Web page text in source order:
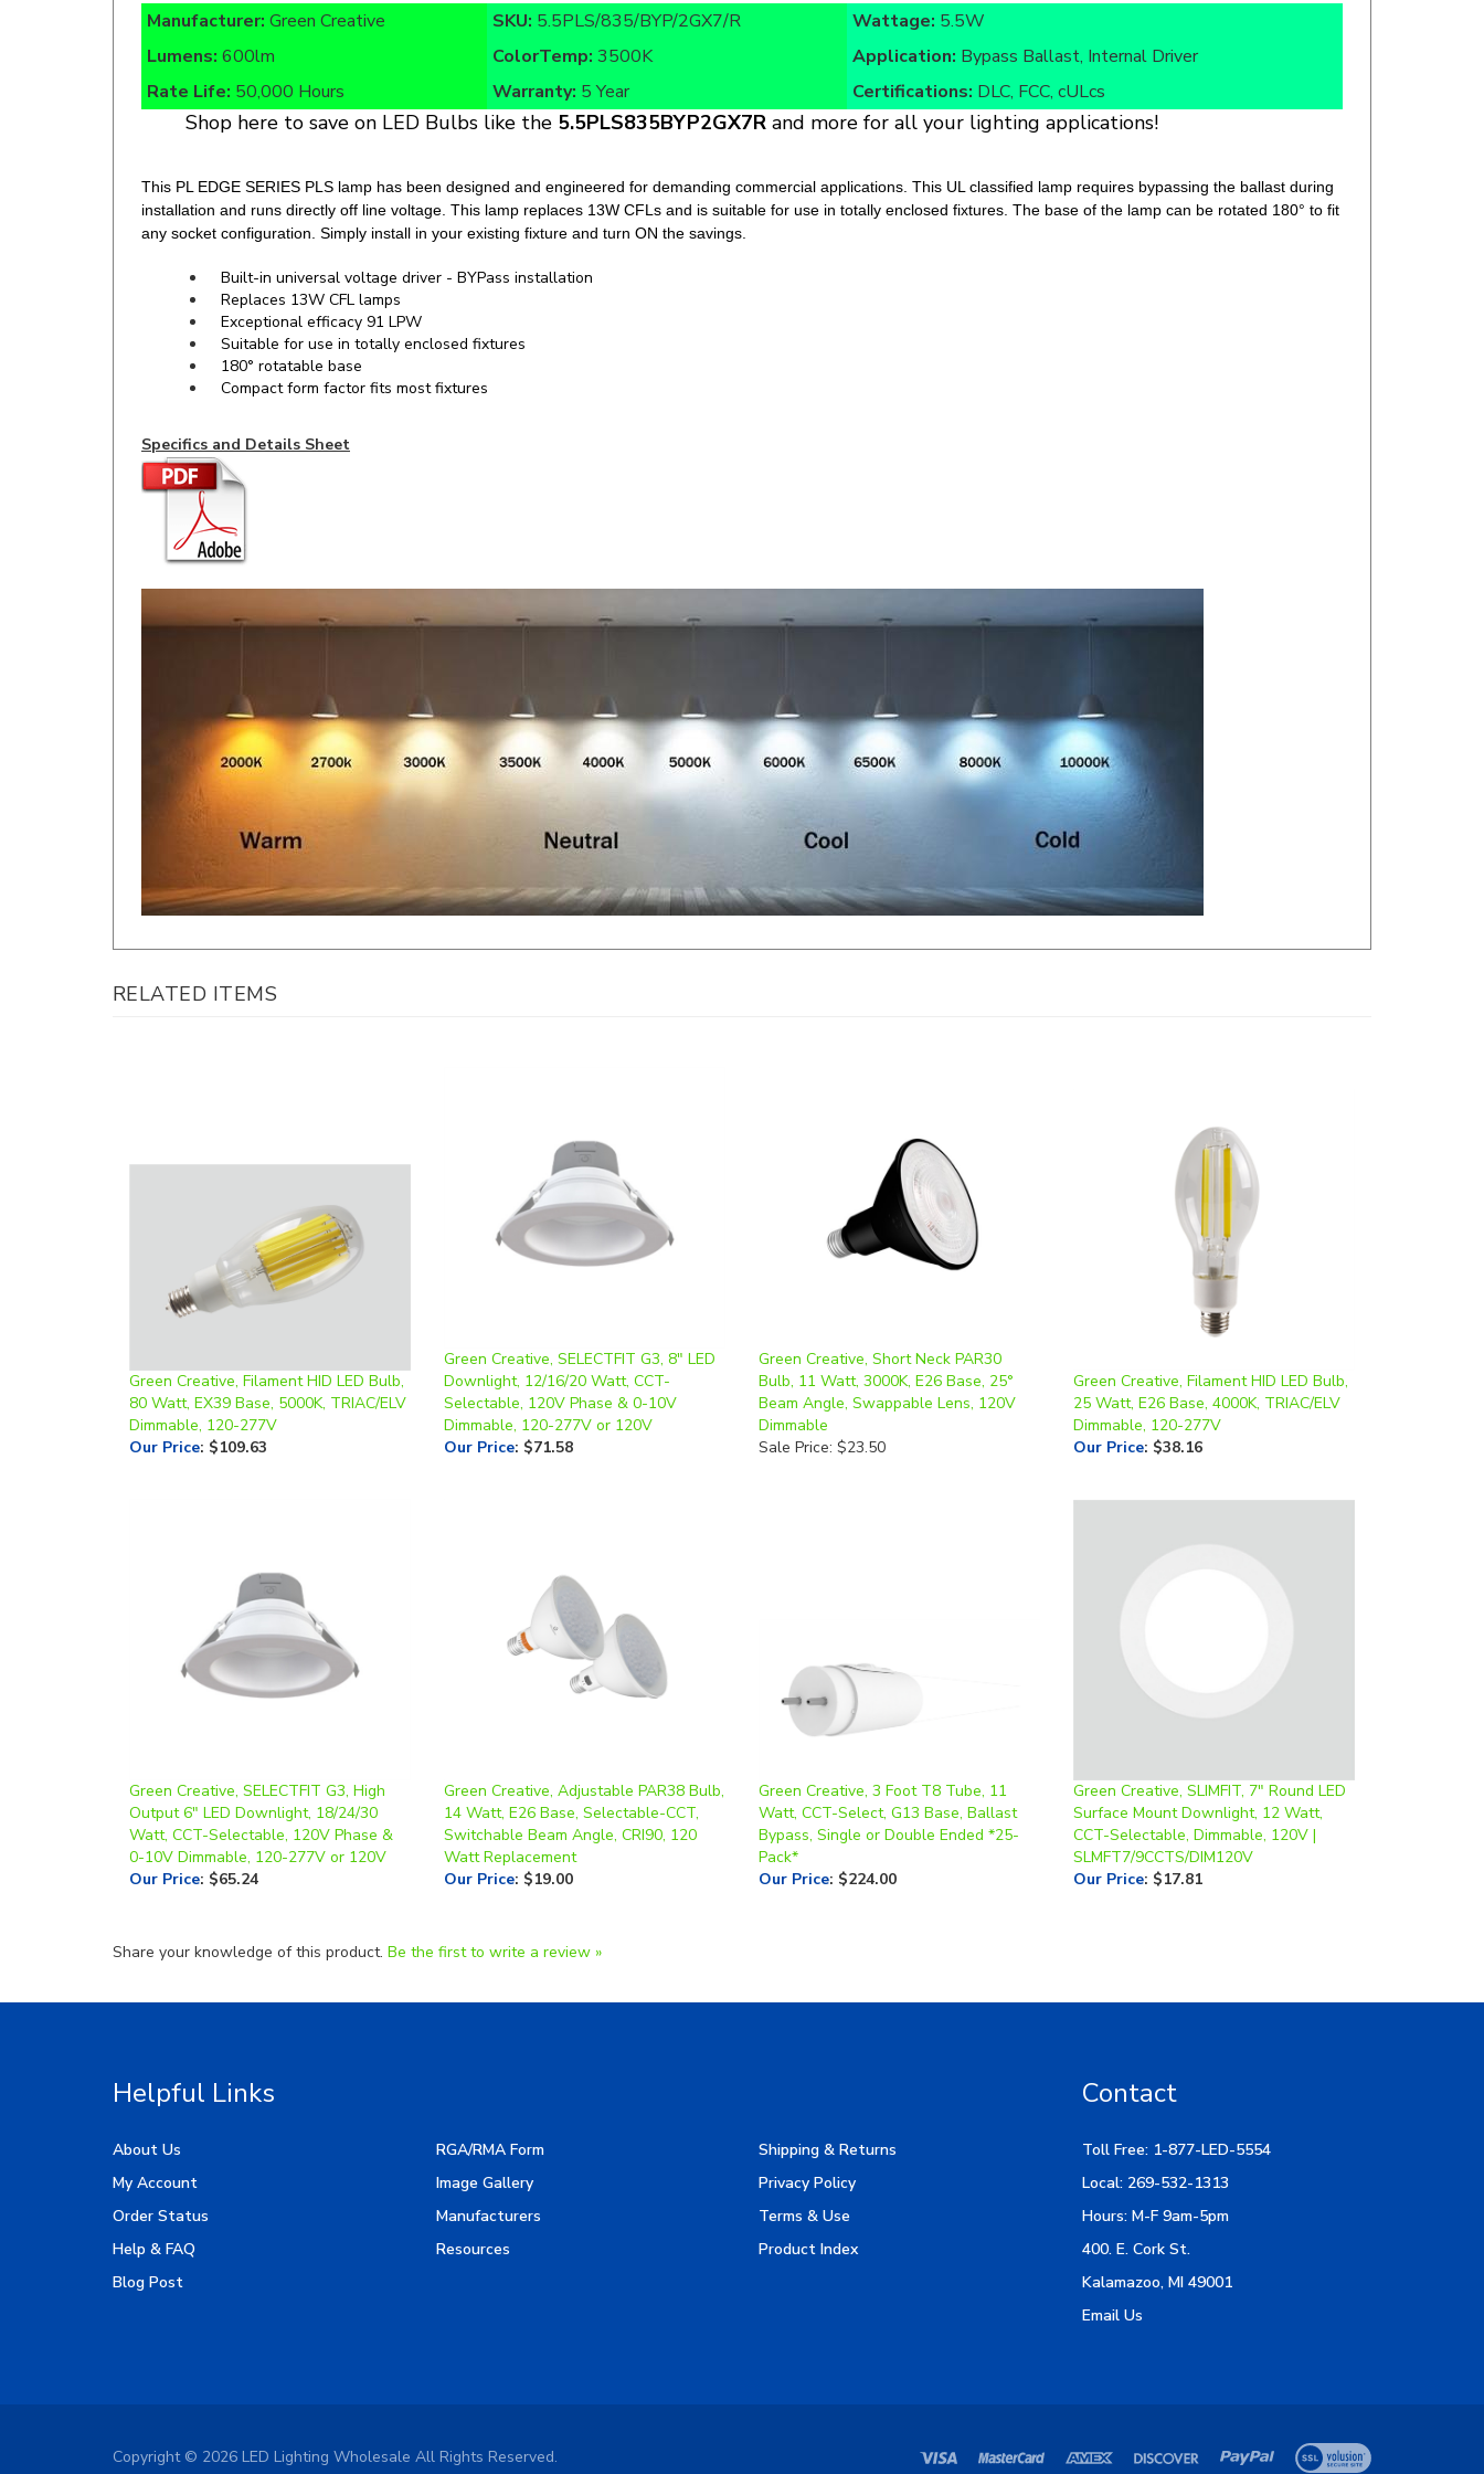
Lumens:600lm ColorTemp:3500K Application:Bypass Ballast, Internal Driver
Rate Life:50,000 Hours Warranty:5 Year Certifications:DLC, FCC, cULcs
Shop here to save on LED Bulbs like the5.5PLS835BYP2GX7R and more for all your lighting applications!
any socket configuration. Simply install in your existing fixture and turn ON the savings.
Built-in universal voltage driver - BYPass installation
Exceptional efficacy 91 LPW
Suitable for use in totally enclosed fixtures
180° rotatable base
Compact form factor fits most fixtures
RELATED ITEMS
80 Watt, EX39 Base, 5000K, TRIAC/ELV
Dimmable, 120-277V
Our Price:$109.63
Selectable, 120V Phase & 0-10V
Dimmable, 120-277V or 120V
Our Price:$71.58
Beam Angle, Swappable Lens, 120V
Dimmable
Sale Price: $23.50
Green Creative, Filament HID LED Bulb,
Dimmable, 120-277V
Our Price:$38.16
Watt, CCT-Selectable, 120V Phase &
0-10V Dimmable, 120-277V or 120V
Our Price :$65.24
Switchable Beam Angle, CRI90, 120
Watt Replacement
Our Price:$19.00
Bypass, Single or Double Ended *25-
Pack*
Our Price:$224.00
Surface Mount Downlight, 12 Watt,
CCT-Selectable, Dimmable, 120V |
SLMFT7/9CCTS/DIM120V
Our Price:$17.81
About Us
My Account
Order Status
Help & FAQ
Blog Post
Image Gallery
Manufacturers
Resources
Privacy Policy
Terms & Use
Product Index
Local: 269-532-1313
Hours: M-F 9am-5pm
400. E. Cork St.
Kalamazoo, MI 49001
Email Us